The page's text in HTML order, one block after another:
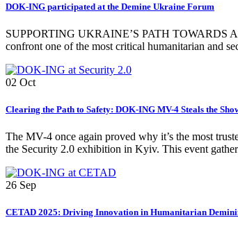
DOK-ING participated at the Demine Ukraine Forum
SUPPORTING UKRAINE’S PATH TOWARDS
confront one of the most critical humanitarian and
02 Oct
Clearing the Path to Safety: DOK-ING MV-4 Steals the
The MV-4 once again proved why it’s the most
the Security 2.0 exhibition in Kyiv. This event
26 Sep
CETAD 2025: Driving Innovation in Humanitarian